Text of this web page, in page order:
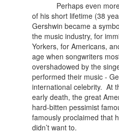
Perhaps even
of his short lifetime (38
Gershwin became a
the music industry, for
Yorkers, for Americans,
age when songwriters
overshadowed by the
performed their music -
international celebrity. At
early death, the great
hard-bitten pessimist
famously proclaimed that
didn’t want to.